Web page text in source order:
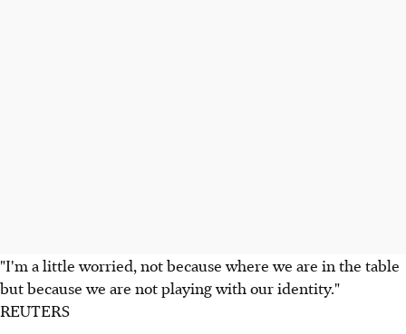
"I'm a little worried, not because where we are in the table
but because we are not playing with our identity."
REUTERS